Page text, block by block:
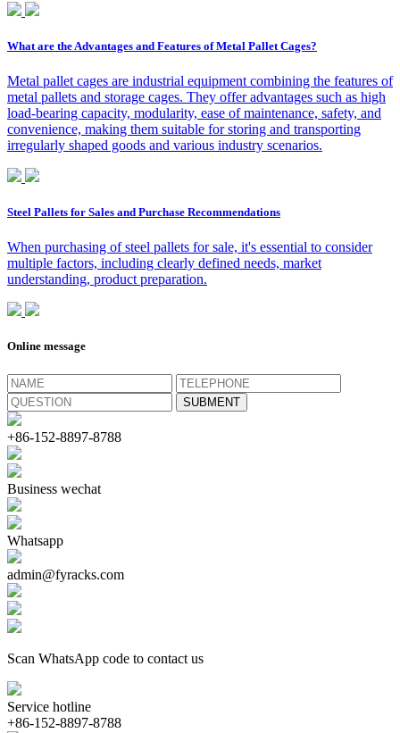
What are the Advantages and Features of Metal Pallet Cages?
Metal pallet cages are industrial equipment combining the features of
metal pallets and storage cages. They offer advantages such as high
load-bearing capacity, modularity, ease of maintenance, safety, and
convenience, making them suitable for storing and transporting
irregularly shaped goods and various industry scenarios.
Steel Pallets for Sales and Purchase Recommendations
When purchasing of steel pallets for sale, it's essential to consider
multiple factors, including clearly defined needs, market
understanding, product preparation.
Online message
+86-152-8897-8788
Business wechat
Whatsapp
admin@fyracks.com
Scan WhatsApp code to contact us
Service hotline
+86-152-8897-8788